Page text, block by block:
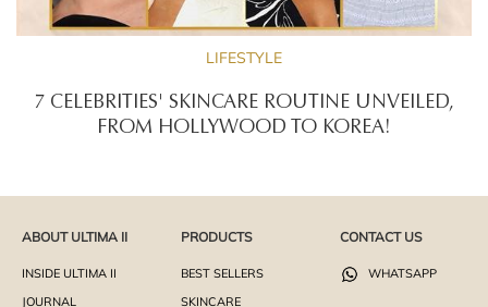
LIFESTYLE
7 CELEBRITIES' SKINCARE ROUTINE UNVEILED,
FROM HOLLYWOOD TO KOREA!
ABOUT ULTIMA II
INSIDE ULTIMA II
JOURNAL
PRODUCTS
BEST SELLERS
SKINCARE
CONTACT US
WHATSAPP